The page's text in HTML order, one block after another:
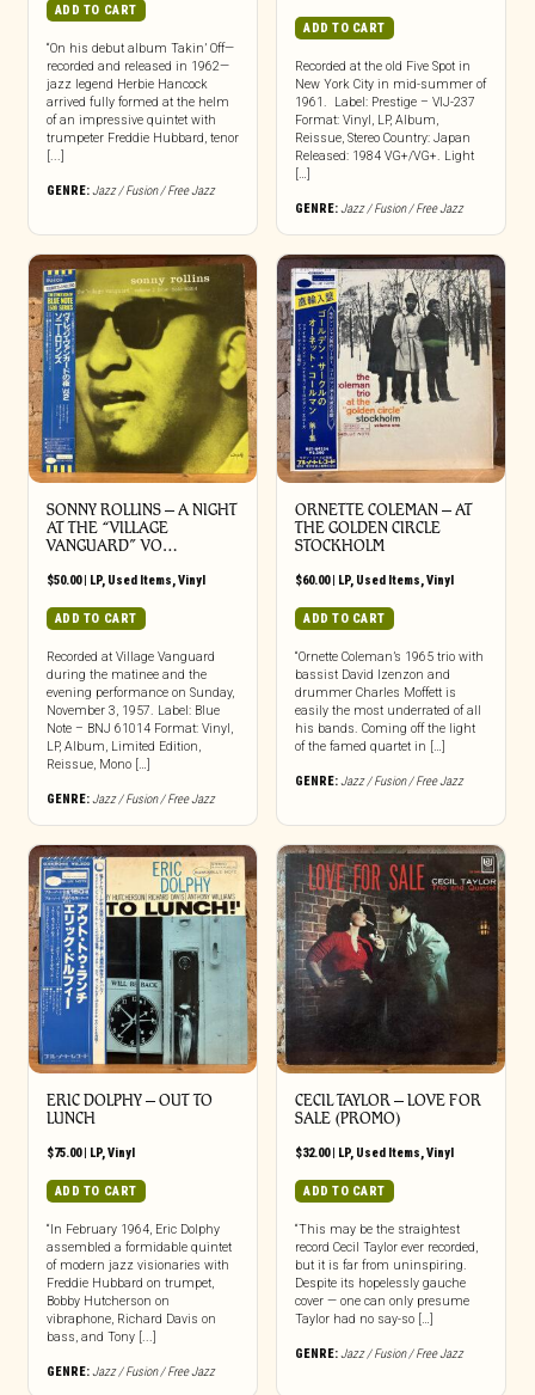
ADD TO CART
“On his debut album Takin’ Off—
recorded and released in 1962—
jazz legend Herbie Hancock
arrived fully formed at the helm
of an impressive quintet with
trumpeter Freddie Hubbard, tenor
[...]
GENRE:Jazz / Fusion / Free Jazz
ADD TO CART
Recorded at the old Five Spot in
New York City in mid-summer of
1961. Label: Prestige – VIJ-237
Format: Vinyl, LP, Album,
Reissue, Stereo Country: Japan
Released: 1984 VG+/VG+. Light
[…]
GENRE:Jazz / Fusion / Free Jazz
SONNY ROLLINS – A NIGHT
AT THE “VILLAGE
VANGUARD” VO…
$50.00| LP, Used Items,Vinyl
ADD TO CART
Recorded at Village Vanguard
during the matinee and the
evening performance on Sunday,
November 3, 1957. Label: Blue
Note – BNJ 61014 Format: Vinyl,
LP, Album, Limited Edition,
Reissue, Mono […]
GENRE:Jazz / Fusion / Free Jazz
ORNETTE COLEMAN – AT
THE GOLDEN CIRCLE
STOCKHOLM
$60.00| LP, Used Items,Vinyl
ADD TO CART
“Ornette Coleman’s 1965 trio with
bassist David Izenzon and
drummer Charles Moffett is
easily the most underrated of all
his bands. Coming off the light
of the famed quartet in […]
GENRE:Jazz / Fusion / Free Jazz
ERIC DOLPHY – OUT TO
LUNCH
$75.00| LP,Vinyl
ADD TO CART
“In February 1964, Eric Dolphy
assembled a formidable quintet
of modern jazz visionaries with
Freddie Hubbard on trumpet,
Bobby Hutcherson on
vibraphone, Richard Davis on
bass, and Tony [...]
GENRE:Jazz / Fusion / Free Jazz
CECIL TAYLOR – LOVE FOR
SALE (PROMO)
$32.00| LP, Used Items,Vinyl
ADD TO CART
“This may be the straightest
record Cecil Taylor ever recorded,
but it is far from uninspiring.
Despite its hopelessly gauche
cover — one can only presume
Taylor had no say-so […]
GENRE:Jazz / Fusion / Free Jazz